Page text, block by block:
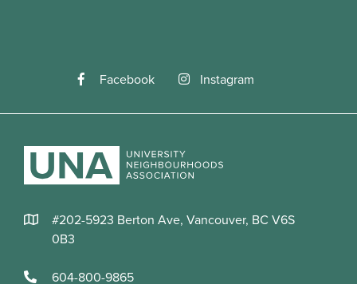
Facebook Instagram
#202-5923 Berton Ave, Vancouver, BC V6S
0B3
604-800-9865